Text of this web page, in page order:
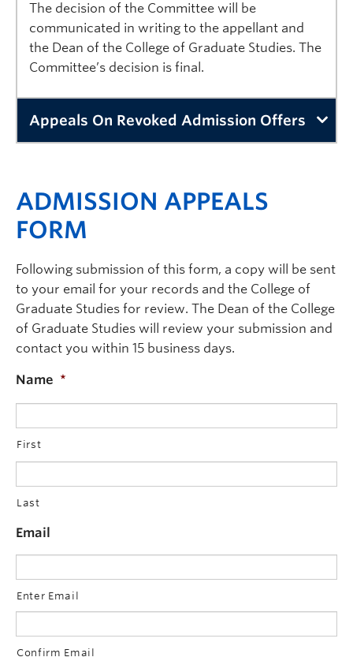
The decision of the Committee will be
communicated in writing to the appellant and
the Dean of the College of Graduate Studies. The
Committee’s decision is final.
Appeals On Revoked Admission Offers
Applicants who have provided untrue, incomplete,
Applicants who believe that their offer of admission
Appeals to the Senate Admissions and Awards
The appeal will be sent to the Senate Admissions
The Committee may allow an appeal where it
The decision of the Committee will be
ADMISSION APPEALS
FORM
Following submission of this form, a copy will be sent
to your email for your records and the College of
Graduate Studies for review. The Dean of the College
of Graduate Studies will review your submission and
contact you within 15 business days.
Name *
First
Last
Email
Enter Email
Confirm Email